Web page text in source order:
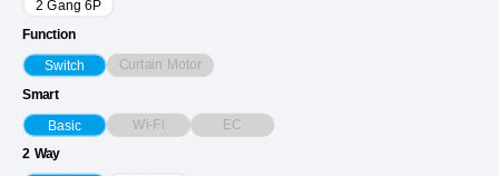
2 Gang 6P
Function
Switch Curtain Motor
Smart
Basic Wi-Fi EC
2 Way